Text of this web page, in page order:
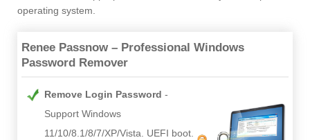
operating system.
Renee Passnow – Professional Windows
Password Remover
Remove Login Password
Support Windows
11/10/8.1/8/7/XP/Vista. UEFI boot.